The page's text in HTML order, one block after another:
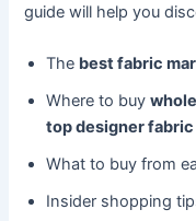
guide will help you
The best fabric
Where to buy
top designer
What to buy from
Insider shopping